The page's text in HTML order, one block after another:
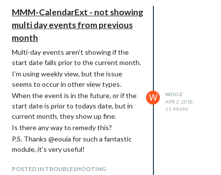
MMM-CalendarExt - not showing
multi day events from previous
month
Multi-day events aren’t showing if the
start date falls prior to the current month.
I’m using weekly view, but the issue
seems to occur in other view types.
When the event is in the future, or if the
start date is prior to todays date, but in
current month, they show up fine.
Is there any way to remedy this?
P.S. Thanks @eouia for such a fantastic
module, it’s very useful!
POSTED IN TROUBLESHOOTING
W
WOOZ
APR 2, 2018,
11:49 AM